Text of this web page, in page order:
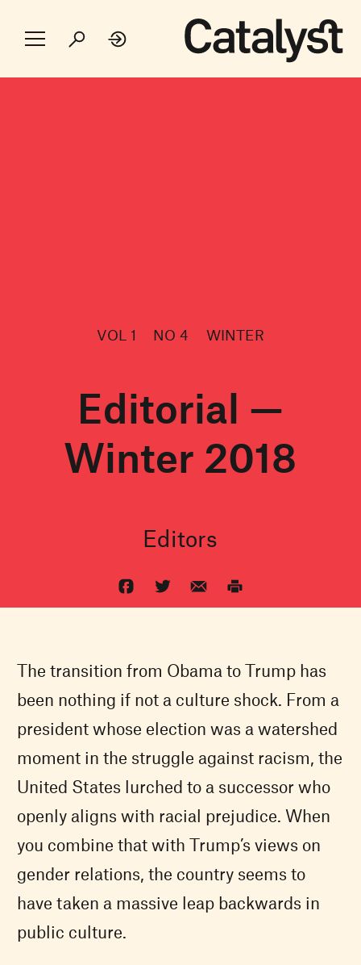
VOL 1 NO 4 WINTER
Editorial —
Winter 2018
Editors
The transition from Obama to Trump has
been nothing if not a culture shock. From a
president whose election was a watershed
moment in the struggle against racism, the
United States lurched to a successor who
openly aligns with racial prejudice. When
you combine that with Trump’s views on
gender relations, the country seems to
have taken a massive leap backwards in
public culture.